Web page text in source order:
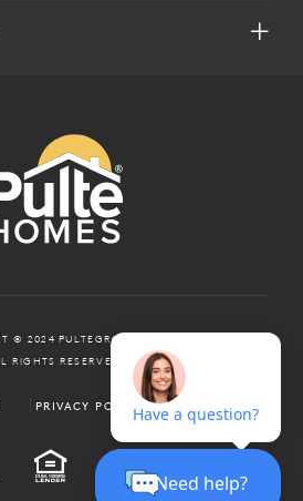
© 2024 PULTEGROUP, INC.
RIGHTS RESERVED.
PRIVACY POLICY
EQUAL HOUSING